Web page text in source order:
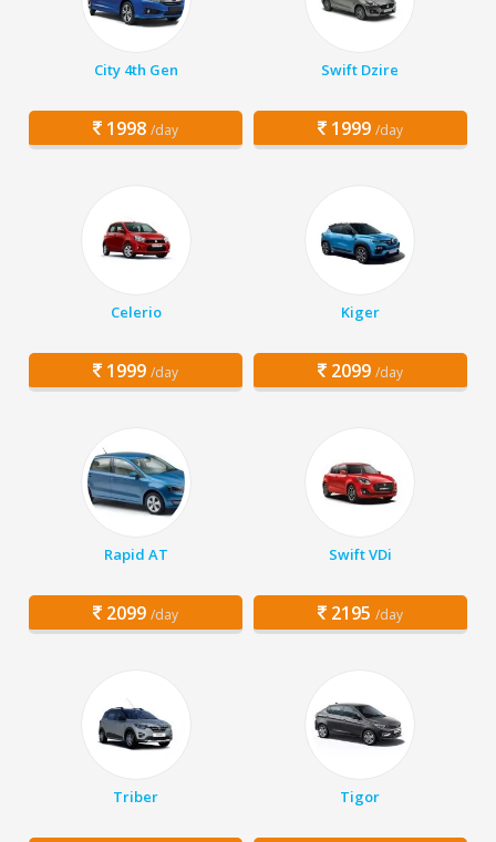
City 4th Gen
1998 /day
Swift Dzire
1999 /day
Celerio
1999 /day
Kiger
2099 /day
Rapid AT
2099 /day
Swift VDi
2195 /day
Triber Tigor